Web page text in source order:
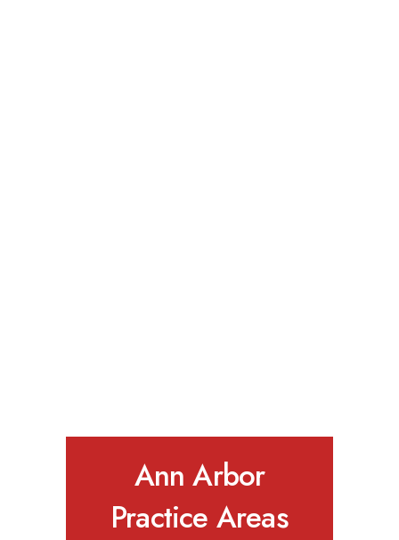
Ann Arbor
Practice Areas